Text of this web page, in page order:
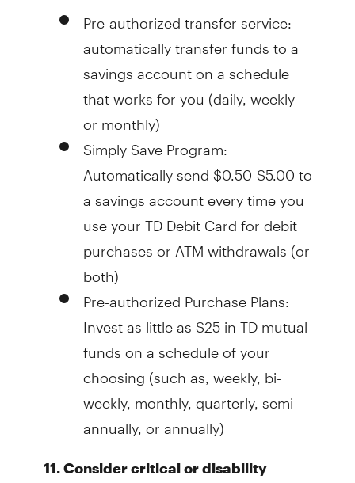
Pre-authorized transfer service:
automatically transfer funds to a
savings account on a schedule
that works for you (daily, weekly
or monthly)
Simply Save Program:
Automatically send $0.50-$5.00 to
a savings account every time you
use your TD Debit Card for debit
purchases or ATM withdrawals (or
both)
Pre-authorized Purchase Plans:
Invest as little as $25 in TD mutual
funds on a schedule of your
choosing (such as, weekly, bi-
weekly, monthly, quarterly, semi-
annually, or annually)
11. Consider critical or disability